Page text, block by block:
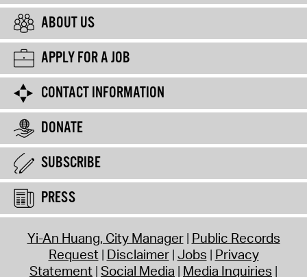
ABOUT US
APPLY FOR A JOB
CONTACT INFORMATION
DONATE
SUBSCRIBE
PRESS
Yi-An Huang, City Manager Public Records
Request Disclaimer Jobs Privacy
Statement Social Media Media Inquiries